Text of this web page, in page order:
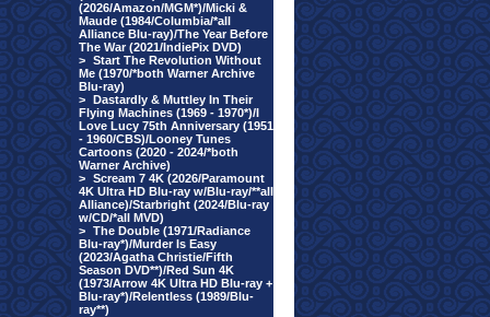
(2026/Amazon/MGM*)/Micki &
Maude (1984/Columbia/*all
Alliance Blu-ray)/The Year Before
The War (2021/IndiePix DVD)
> Start The Revolution Without
Me (1970/*both Warner Archive
Blu-ray)
> Dastardly & Muttley In Their
Flying Machines (1969 - 1970*)/I
Love Lucy 75th Anniversary (1951
- 1960/CBS)/Looney Tunes
Cartoons (2020 - 2024/*both
Warner Archive)
> Scream 7 4K (2026/Paramount
4K Ultra HD Blu-ray w/Blu-ray/**all
Alliance)/Starbright (2024/Blu-ray
w/CD/*all MVD)
> The Double (1971/Radiance
Blu-ray*)/Murder Is Easy
(2023/Agatha Christie/Fifth
Season DVD**)/Red Sun 4K
(1973/Arrow 4K Ultra HD Blu-ray +
Blu-ray*)/Relentless (1989/Blu-
ray**)